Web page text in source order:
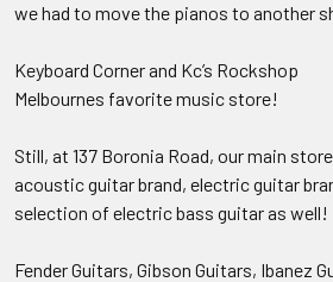
we had to move the pianos to another
Keyboard Corner and Kc’s Rockshop
Melbournes favorite music store!
Still, at 137 Boronia Road, our main
acoustic guitar brand, electric guitar
selection of electric bass guitar as well!
Fender Guitars, Gibson Guitars, Ibanez